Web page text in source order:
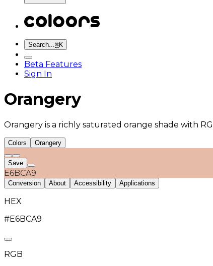
Search...⌘K
Beta Features
Sign In
Orangery
Orangery is a richly saturated orange shade with
Colors Orangery
Save
E6BCA9
Conversion About Accessibility Applications
HEX
#E6BCA9
RGB